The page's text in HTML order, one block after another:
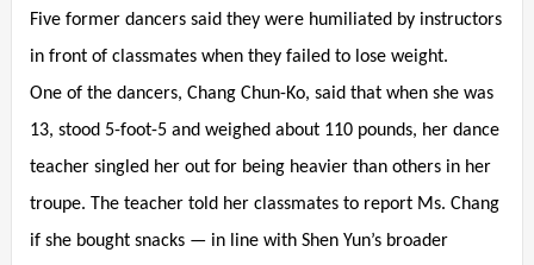
Five former dancers said they were humiliated by instructors
in front of classmates when they failed to lose weight.
One of the dancers, Chang Chun-Ko, said that when she was
13, stood 5-foot-5 and weighed about 110 pounds, her dance
teacher singled her out for being heavier than others in her
troupe. The teacher told her classmates to report Ms. Chang
if she bought snacks — in line with Shen Yun’s broader